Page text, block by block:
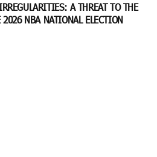
A THREAT TO THE
NBA NATIONAL ELECTION